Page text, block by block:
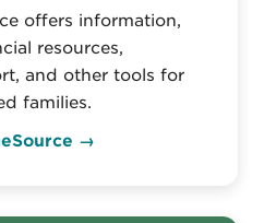
offers information,
resources,
and other tools for
families.
→